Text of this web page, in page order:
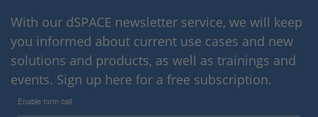
With our dSPACE newsletter service, we will keep
you informed about current use cases and new
solutions and products, as well as trainings and
events. Sign up here for a free subscription.
Enable form call